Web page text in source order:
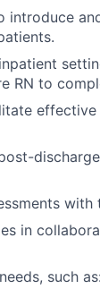
introduce
RN to
effective
with
in
such as: